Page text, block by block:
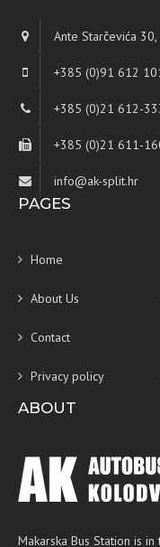
Ante Starčevića
+385 (0)91 612
+385 (0)21 612-
+385 (0)21 611-
info@ak-split.hr
PAGES
Home
About Us
Contact
Privacy policy
ABOUT
Makarska Bus Station is